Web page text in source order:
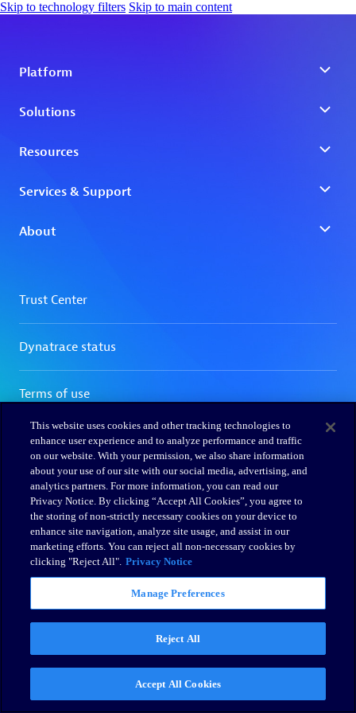
Skip to technology filters Skip to main content
This website uses cookies and other tracking technologies to
enhance user experience and to analyze performance and traffic
on our website. With your permission, we also share information
about your use of our site with our social media, advertising, and
analytics partners. For more information, you can read our
Privacy Notice. By clicking “Accept All Cookies”, you agree to
the storing of non-strictly necessary cookies on your device to
enhance site navigation, analyze site usage, and assist in our
marketing efforts. You can reject all non-necessary cookies by
clicking "Reject All". Privacy Notice
Manage Preferences
Reject All
Accept All Cookies